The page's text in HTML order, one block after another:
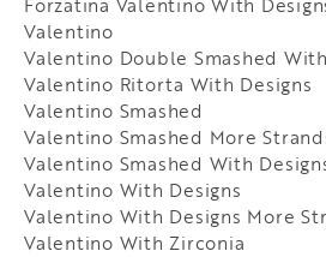
Forzatina Valentino With
Valentino
Valentino Double Smashed
Valentino Ritorta With Designs
Valentino Smashed
Valentino Smashed More
Valentino Smashed With
Valentino With Designs
Valentino With Designs More
Valentino With Zirconia